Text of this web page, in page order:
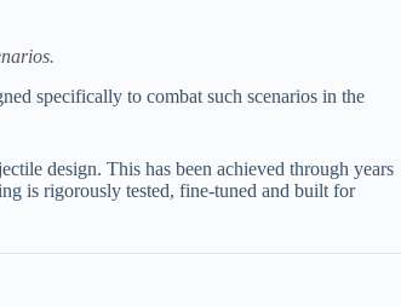
specifically to combat such scenarios in the
design. This has been achieved through years
is rigorously tested, fine-tuned and built for